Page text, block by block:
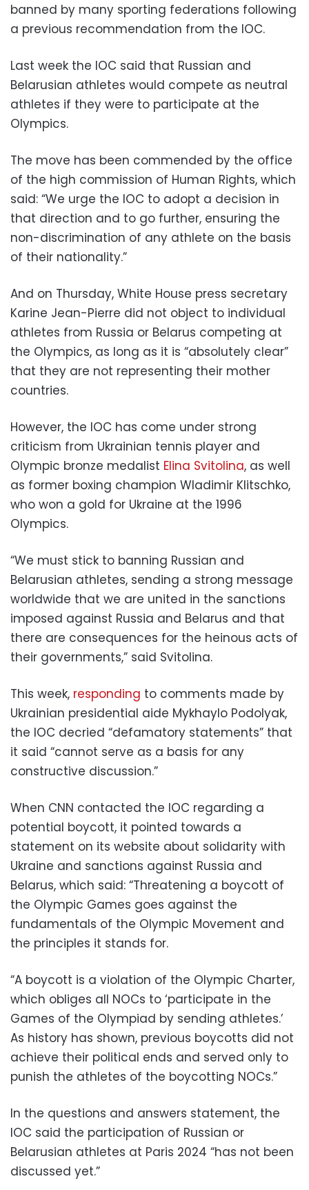
banned by many sporting federations following
a previous recommendation from the IOC.
Last week the IOC said that Russian and
Belarusian athletes would compete as neutral
athletes if they were to participate at the
Olympics.
The move has been commended by the office
of the high commission of Human Rights, which
said: “We urge the IOC to adopt a decision in
that direction and to go further, ensuring the
non-discrimination of any athlete on the basis
of their nationality.”
And on Thursday, White House press secretary
Karine Jean-Pierre did not object to individual
athletes from Russia or Belarus competing at
the Olympics, as long as it is “absolutely clear”
that they are not representing their mother
countries.
However, the IOC has come under strong
criticism from Ukrainian tennis player and
Olympic bronze medalist Elina Svitolina, as well
as former boxing champion Wladimir Klitschko,
who won a gold for Ukraine at the 1996
Olympics.
“We must stick to banning Russian and
Belarusian athletes, sending a strong message
worldwide that we are united in the sanctions
imposed against Russia and Belarus and that
there are consequences for the heinous acts of
their governments,” said Svitolina.
This week, responding to comments made by
Ukrainian presidential aide Mykhaylo Podolyak,
the IOC decried “defamatory statements” that
it said “cannot serve as a basis for any
constructive discussion.”
When CNN contacted the IOC regarding a
potential boycott, it pointed towards a
statement on its website about solidarity with
Ukraine and sanctions against Russia and
Belarus, which said: “Threatening a boycott of
the Olympic Games goes against the
fundamentals of the Olympic Movement and
the principles it stands for.
“A boycott is a violation of the Olympic Charter,
which obliges all NOCs to ‘participate in the
Games of the Olympiad by sending athletes.’
As history has shown, previous boycotts did not
achieve their political ends and served only to
punish the athletes of the boycotting NOCs.”
In the questions and answers statement, the
IOC said the participation of Russian or
Belarusian athletes at Paris 2024 “has not been
discussed yet.”